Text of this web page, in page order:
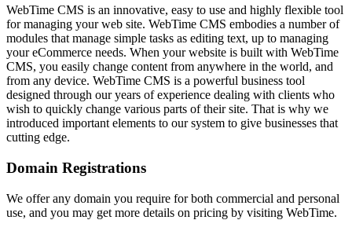
WebTime CMS is an innovative, easy to use and highly flexible tool
for managing your web site. WebTime CMS embodies a number of
modules that manage simple tasks as editing text, up to managing
your eCommerce needs. When your website is built with WebTime
CMS, you easily change content from anywhere in the world, and
from any device. WebTime CMS is a powerful business tool
designed through our years of experience dealing with clients who
wish to quickly change various parts of their site. That is why we
introduced important elements to our system to give businesses that
cutting edge.
Domain Registrations
We offer any domain you require for both commercial and personal
use, and you may get more details on pricing by visiting WebTime.